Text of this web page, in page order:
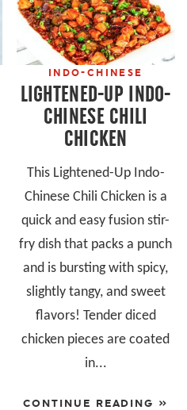
INDO-CHINESE
LIGHTENED-UP INDO-
CHINESE CHILI
CHICKEN
This Lightened-Up Indo-
Chinese Chili Chicken is a
quick and easy fusion stir-
fry dish that packs a punch
and is bursting with spicy,
slightly tangy, and sweet
flavors! Tender diced
chicken pieces are coated
in...
CONTINUE READING »